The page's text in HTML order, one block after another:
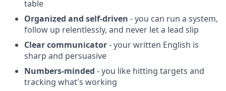
table
Organized and self-driven - you can run a system,
follow up relentlessly, and never let a lead slip
Clear communicator- your written English is
sharp and persuasive
Numbers-minded - you like hitting targets and
tracking what's working